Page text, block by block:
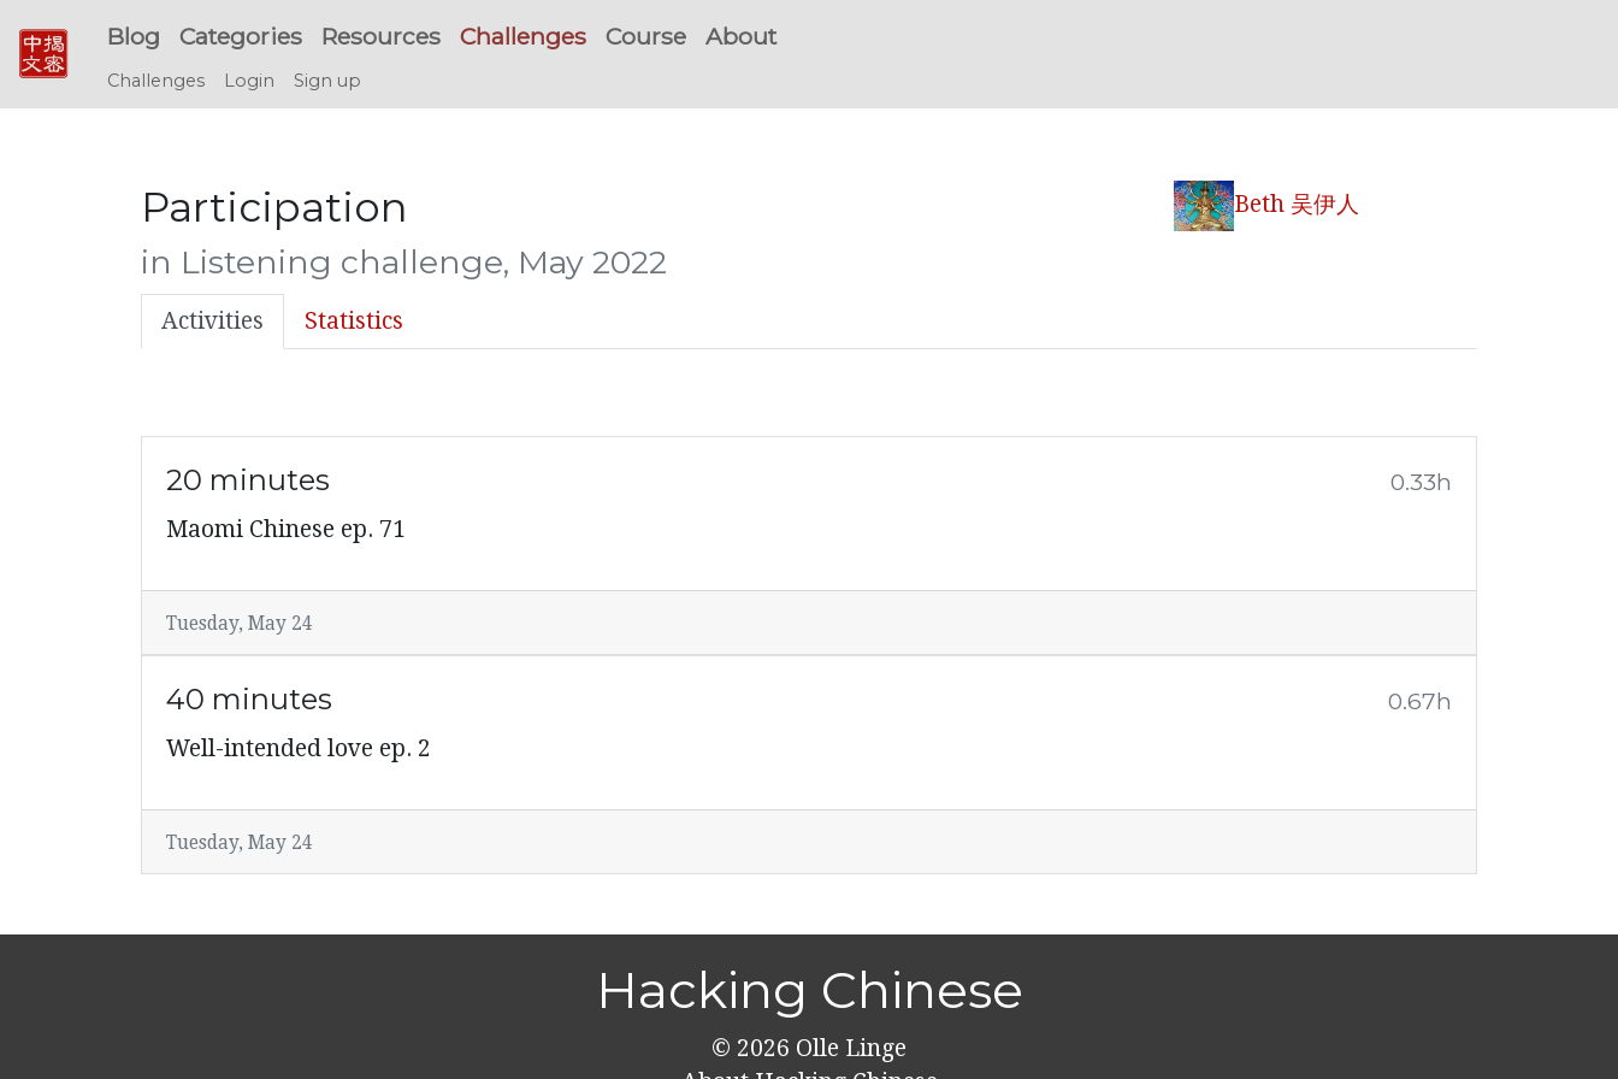
Blog Categories Resources Challenges Course About
Challenges Login Sign up
Participation
in Listening challenge, May 2022
Beth 吴伊人
Activities Statistics
20 minutes 0.33h
Maomi Chinese ep. 71
Tuesday, May 24
40 minutes 0.67h
Well-intended love ep. 2
Tuesday, May 24
Hacking Chinese
© 2026 Olle Linge